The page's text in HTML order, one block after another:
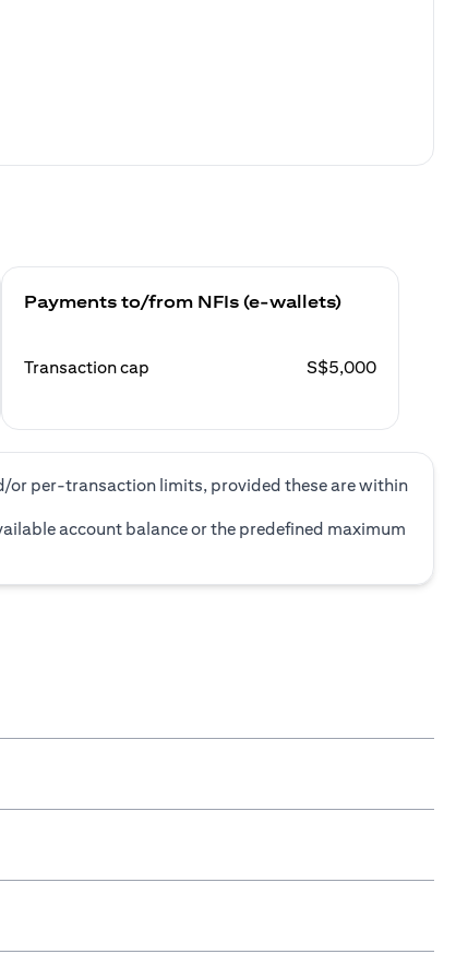
Payments to/from NFIs (e-wallets)
Transaction cap S$5,000
or per-transaction limits, provided these are within
account balance or the predefined maximum